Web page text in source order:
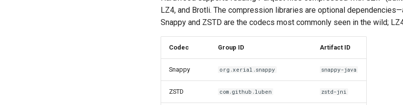
LZ4, and Brotli. The compression libraries are optional
Snappy and ZSTD are the codecs most commonly seen in the wild;
Codec Group ID Artifact ID
Snappy org.xerial.snappy snappy-java
ZSTD com.github.luben zstd-jni